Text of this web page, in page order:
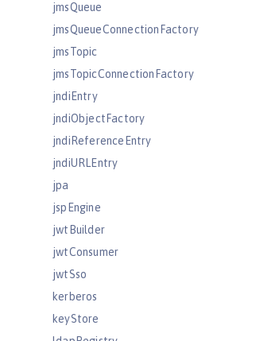
jmsQueue
jmsQueueConnectionFactory
jmsTopic
jmsTopicConnectionFactory
jndiEntry
jndiObjectFactory
jndiReferenceEntry
jndiURLEntry
jpa
jspEngine
jwtBuilder
jwtConsumer
jwtSso
kerberos
keyStore